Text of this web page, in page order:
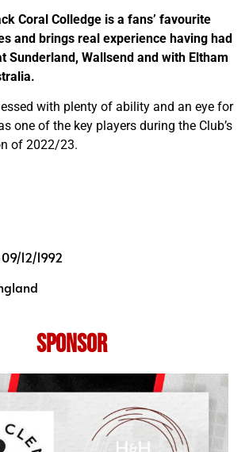
Coral Colledge is a fans’ favourite
and brings real experience having had
Sunderland, Wallsend and with Eltham
with plenty of ability and an eye for
one of the key players during the Club’s
of 2022/23.
12/1992
SPONSOR